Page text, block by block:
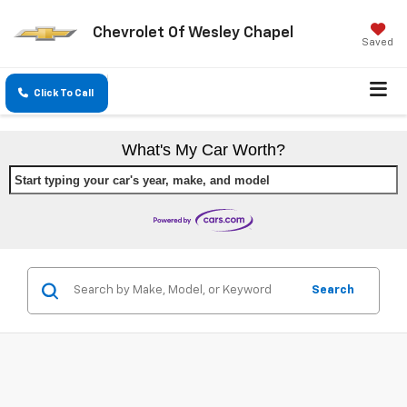
Chevrolet Of Wesley Chapel
Saved
Click To Call
What's My Car Worth?
Start typing your car's year, make, and model
Search